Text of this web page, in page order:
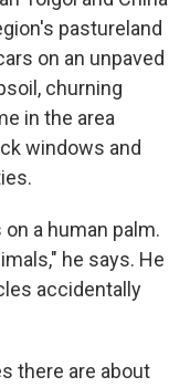
pastureland
on an unpaved
churning
in the area
windows and
a human palm.
he says. He
accidentally
there are about